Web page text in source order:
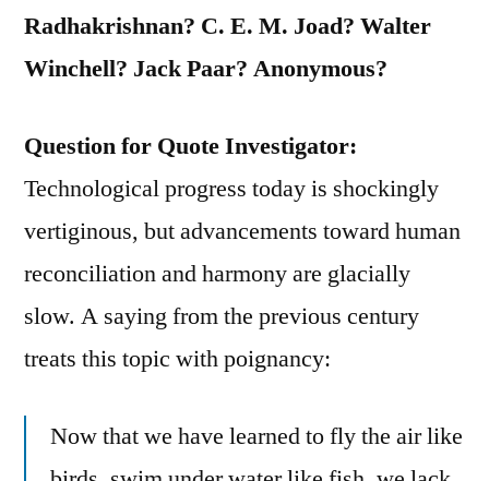
Radhakrishnan? C. E. M. Joad? Walter
Winchell? Jack Paar? Anonymous?
Question for Quote Investigator:
Technological progress today is shockingly
vertiginous, but advancements toward human
reconciliation and harmony are glacially
slow. A saying from the previous century
treats this topic with poignancy:
Now that we have learned to fly the air like